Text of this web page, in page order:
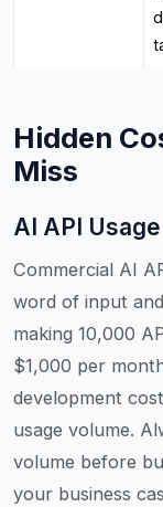
Hidden
Miss
AI API
Commercial AI
word of input
making 10,000
$1,000 per
development
usage volume.
volume before
your business